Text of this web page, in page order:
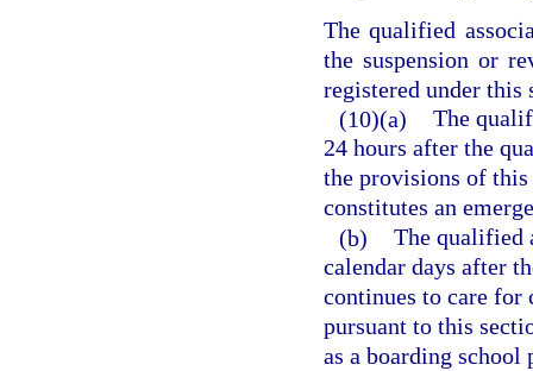
The qualified
the suspension or
registered under this
(10)(a) The
24 hours after the
the provisions of
constitutes an
(b) The qualified
calendar days after
continues to care
pursuant to this
as a boarding school